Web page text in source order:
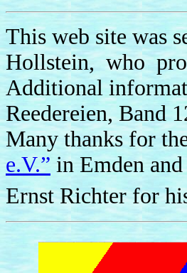
This web site was
Hollstein, who
Additional
Reedereien, Band
Many thanks for
e.V.” in Emden and
Ernst Richter for